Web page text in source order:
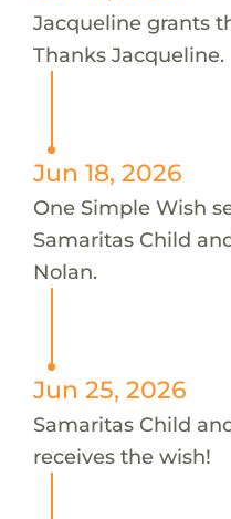
Jacqueline grants
Thanks Jacqueline.
Jun 18, 2026
One Simple Wish
Samaritas Child
Nolan.
Jun 25, 2026
Samaritas Child
receives the wish!